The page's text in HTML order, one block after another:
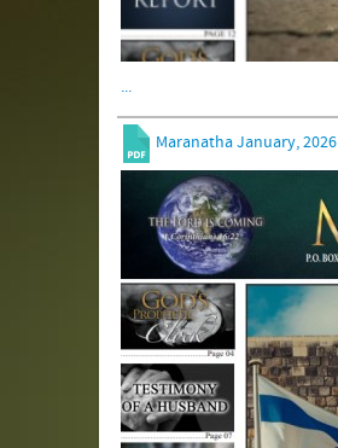
...
Maranatha January, 2026